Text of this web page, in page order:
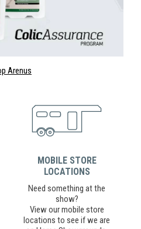
Arenus
MOBILE STORE
LOCATIONS
Need something at the
show?
View our mobile store
locations to see if we are